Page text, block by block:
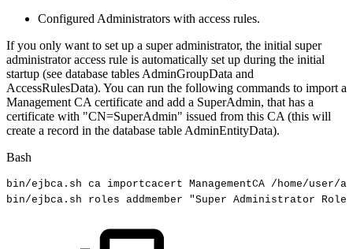
Configured Administrators with access rules.
If you only want to set up a super administrator, the initial super
administrator access rule is automatically set up during the initial
startup (see database tables AdminGroupData and
AccessRulesData). You can run the following commands to import a
Management CA certificate and add a SuperAdmin, that has a
certificate with "CN=SuperAdmin" issued from this CA (this will
create a record in the database table AdminEntityData).
Bash
bin/ejbca.sh ca importcacert ManagementCA /home/user/
bin/ejbca.sh
roles addmember "Super Administrator Role"